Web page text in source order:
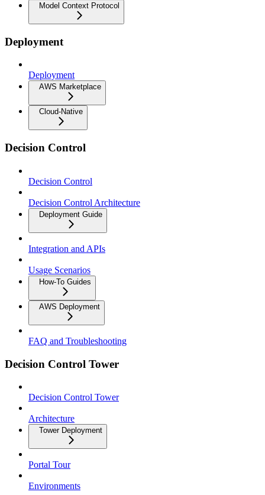
Model Context Protocol
Deployment
Deployment
AWS Marketplace
Cloud-Native
Decision Control
Decision Control
Decision Control Architecture
Deployment Guide
Integration and APIs
Usage Scenarios
How-To Guides
AWS Deployment
FAQ and Troubleshooting
Decision Control Tower
Decision Control Tower
Architecture
Tower Deployment
Portal Tour
Environments